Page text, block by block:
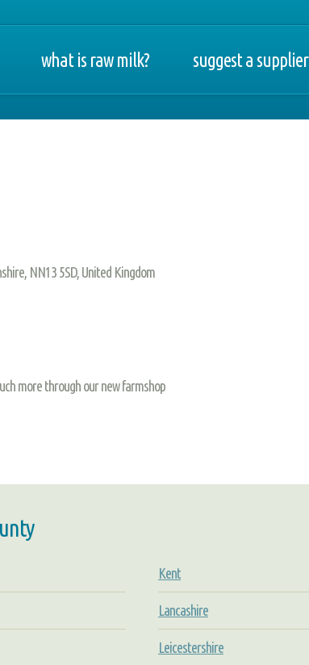
what is raw milk? suggest a supplier
NN13 5SD, United Kingdom
more through our new farmshop
Kent
Lancashire
Leicestershire